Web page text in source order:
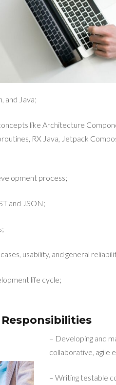
and Java;
like Architecture
RX Java, Jetpack
process;
and JSON;
usability, and general
life cycle;
– Developing and
collaborative, agile
– Writing testable